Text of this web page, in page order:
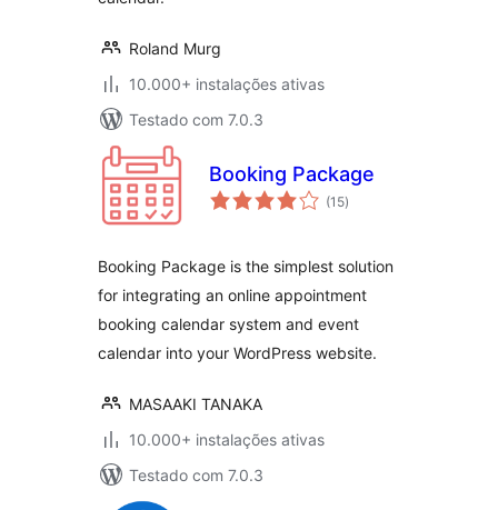
Roland Murg
10.000+ instalações ativas
Testado com 7.0.3
Booking Package
(15avaliações
totais
)
Booking Package is the simplest solution
for integrating an online appointment
booking calendar system and event
calendar into your WordPress website.
MASAAKI TANAKA
10.000+ instalações ativas
Testado com 7.0.3